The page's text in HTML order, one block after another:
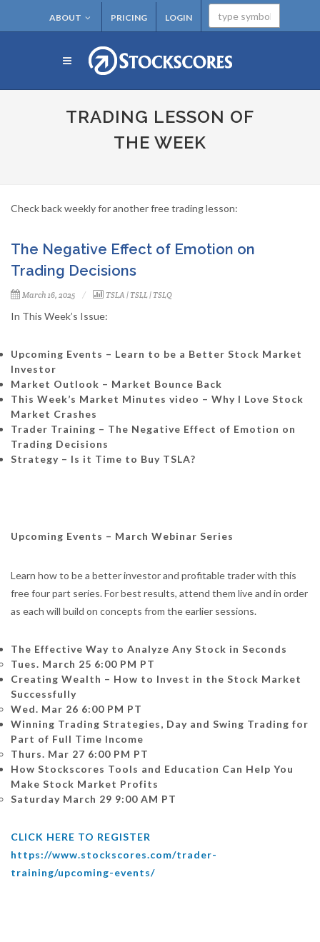
ABOUT PRICING LOGIN
TRADING LESSON OF
THE WEEK
Check back weekly for another free trading lesson:
The Negative Effect of Emotion on
Trading Decisions
March 16, 2025 TSLA |TSLL|TSLQ
In This Week’s Issue:
Upcoming Events – Learn to be a Better Stock Market
Investor
Market Outlook – Market Bounce Back
This Week’s Market Minutes video – Why I Love Stock
Market Crashes
Trader Training – The Negative Effect of Emotion on
Trading Decisions
Strategy – Is it Time to Buy TSLA?
Upcoming Events – March Webinar Series
Learn how to be a better investor and profitable trader with this
free four part series. For best results, attend them live and in order
as each will build on concepts from the earlier sessions.
The Effective Way to Analyze Any Stock in Seconds
Tues. March 25 6:00 PM PT
Creating Wealth – How to Invest in the Stock Market
Successfully
Wed. Mar 26 6:00 PM PT
Winning Trading Strategies, Day and Swing Trading for
Part of Full Time Income
Thurs. Mar 27 6:00 PM PT
How Stockscores Tools and Education Can Help You
Make Stock Market Profits
Saturday March 29 9:00 AM PT
CLICK HERE TO REGISTER
https://www.stockscores.com/trader-
training/upcoming-events/